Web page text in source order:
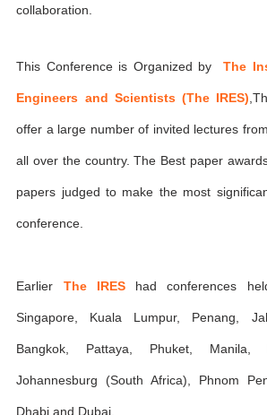
collaboration.
This Conference is Organized byThe
Engineers and Scientists (The IRES)
offer a large number of invited lectures
all over the country. The Best paper
papers judged to make the most
conference.
Earlier The IREShad conferences
Singapore, Kuala Lumpur, Penang,
Bangkok, Pattaya, Phuket, Manila,
Johannesburg (South Africa), Phnom
Dhabi and Dubai.